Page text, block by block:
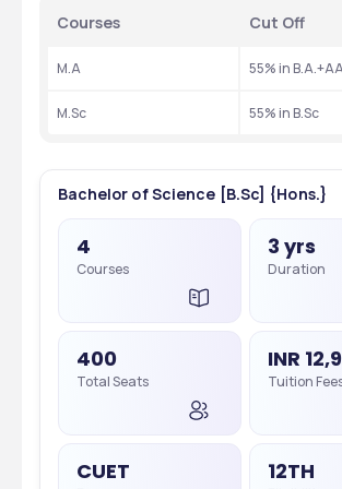
Courses Cut Off
M.A 55% in
M.Sc 55% in B.Sc
Bachelor of Science [B.Sc] {Hons.}
4
Courses
3 yrs
Duration
400
Total Seats Tuition
CUET 12TH